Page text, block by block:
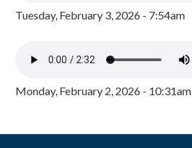
Tuesday, February 3, 2026 - 7:54am
Monday, February 2, 2026 - 10:31am